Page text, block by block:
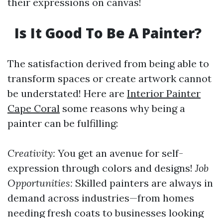
Is It Good To Be A Painter?
The satisfaction derived from being able to
transform spaces or create artwork cannot
be understated! Here are Interior Painter
Cape Coral some reasons why being a
painter can be fulfilling:
Creativity: You get an avenue for self-
expression through colors and designs!Job
Opportunities: Skilled painters are always in
demand across industries—from homes
needing fresh coats to businesses looking